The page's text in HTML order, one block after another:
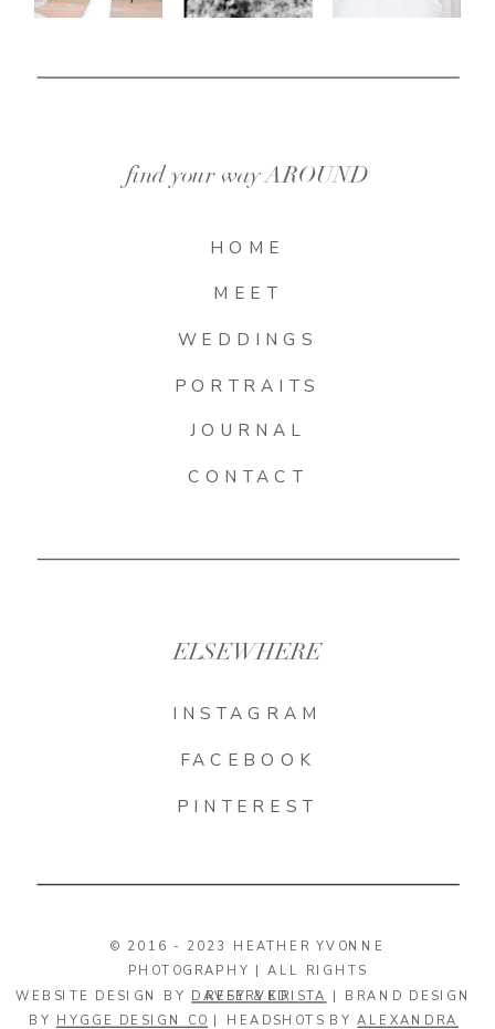
WEBSITE DESIGN BY DAVEY & KRISTA | BRAND DESIGN
BY HYGGE DESIGN CO | HEADSHOTS BYALEXANDRA
© 2016 - 2023 HEATHER YVONNE
PHOTOGRAPHY | ALL RIGHTS
RESERVED
PINTEREST
FACEBOOK
INSTAGRAM
ELSEWHERE
CONTACT
JOURNAL
PORTRAITS
WEDDINGS
MEET
HOME
find your way AROUND